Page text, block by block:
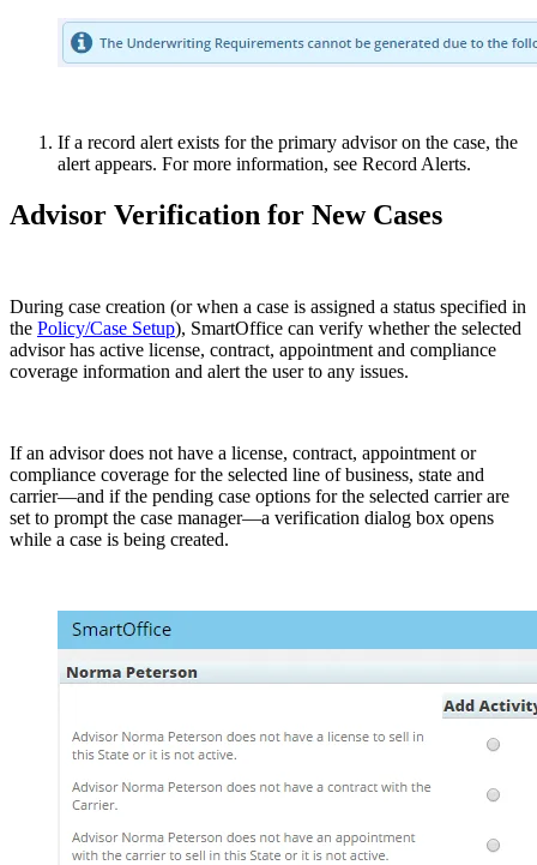
If a record alert exists for the primary advisor on the case, the
alert appears. For more information, see Record Alerts.
Advisor Verification for New Cases
During case creation (or when a case is assigned a status specified in
the Policy/Case Setup), SmartOffice can verify whether the selected
advisor has active license, contract, appointment and compliance
coverage information and alert the user to any issues.
If an advisor does not have a license, contract, appointment or
compliance coverage for the selected line of business, state and
carrier—and if the pending case options for the selected carrier are
set to prompt the case manager—a verification dialog box opens
while a case is being created.